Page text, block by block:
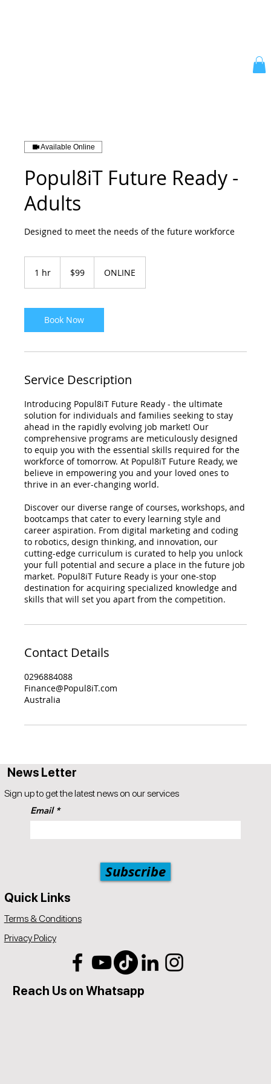
Available Online
Popul8iT Future Ready -
Adults
Designed to meet the needs of the future workforce
1 hr
dollars$99 ONLINE
Book Now
Service Description
Introducing Popul8iT Future Ready - the ultimate
solution for individuals and families seeking to stay
ahead in the rapidly evolving job market! Our
comprehensive programs are meticulously designed
to equip you with the essential skills required for the
workforce of tomorrow. At Popul8iT Future Ready, we
believe in empowering you and your loved ones to
thrive in an ever-changing world.
Discover our diverse range of courses, workshops, and
bootcamps that cater to every learning style and
career aspiration. From digital marketing and coding
to robotics, design thinking, and innovation, our
cutting-edge curriculum is curated to help you unlock
your full potential and secure a place in the future job
market. Popul8iT Future Ready is your one-stop
destination for acquiring specialized knowledge and
skills that will set you apart from the competition.
Contact Details
0296884088
Finance@Popul8iT.com
Australia
Email
Subscribe
News Letter
Sign up to get the latest news on our services
Quick Links
Terms & Conditions
Privacy Policy
Reach Us on Whatsapp